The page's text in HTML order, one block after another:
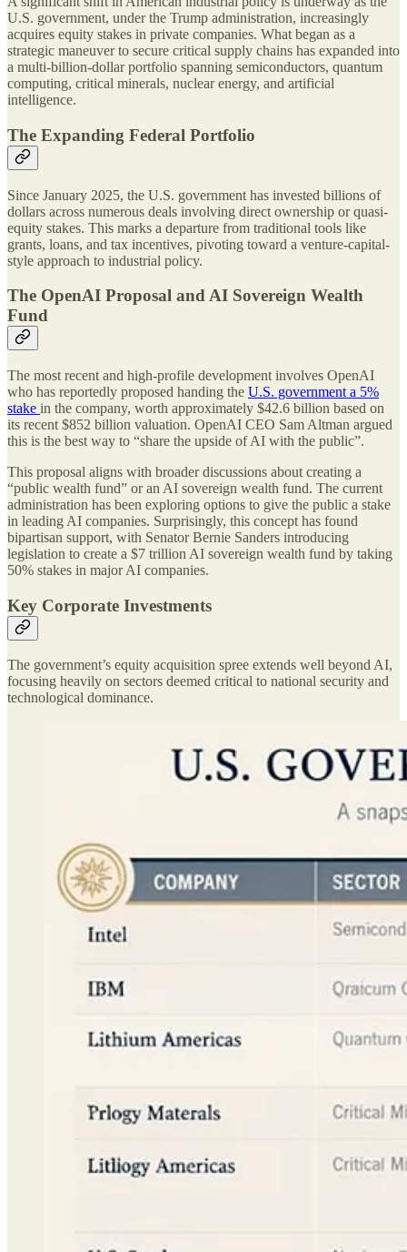
U.S. government, under the Trump administration, increasingly
acquires equity stakes in private companies. What began as a
strategic maneuver to secure critical supply chains has expanded into
a multi-billion-dollar portfolio spanning semiconductors, quantum
computing, critical minerals, nuclear energy, and artificial
intelligence.
The Expanding Federal Portfolio
Since January 2025, the U.S. government has invested billions of
dollars across numerous deals involving direct ownership or quasi-
equity stakes. This marks a departure from traditional tools like
grants, loans, and tax incentives, pivoting toward a venture-capital-
style approach to industrial policy.
The OpenAI Proposal and AI Sovereign Wealth
Fund
The most recent and high-profile development involves OpenAI
who has reportedly proposed handing the U.S. government a 5%
stake in the company, worth approximately $42.6 billion based on
its recent $852 billion valuation. OpenAI CEO Sam Altman argued
this is the best way to “share the upside of AI with the public”.
This proposal aligns with broader discussions about creating a
“public wealth fund” or an AI sovereign wealth fund. The current
administration has been exploring options to give the public a stake
in leading AI companies. Surprisingly, this concept has found
bipartisan support, with Senator Bernie Sanders introducing
legislation to create a $7 trillion AI sovereign wealth fund by taking
50% stakes in major AI companies.
Key Corporate Investments
The government’s equity acquisition spree extends well beyond AI,
focusing heavily on sectors deemed critical to national security and
technological dominance.